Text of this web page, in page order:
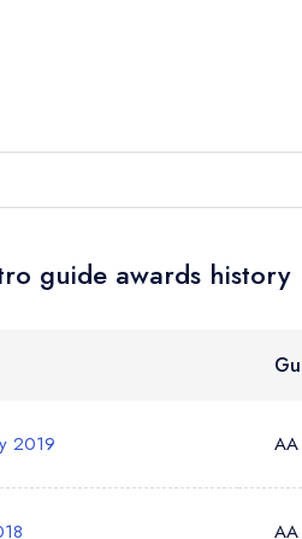
Your Phone
guide awards history
2019